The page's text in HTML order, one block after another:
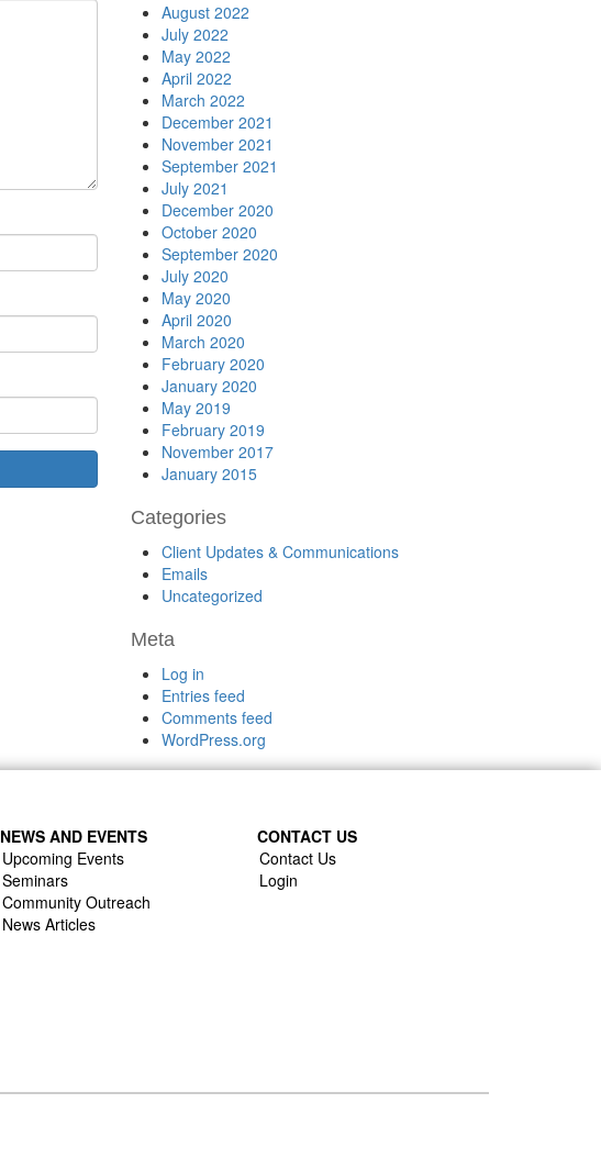
August 2022
July 2022
May 2022
April 2022
March 2022
December 2021
November 2021
September 2021
July 2021
December 2020
October 2020
September 2020
July 2020
May 2020
April 2020
March 2020
February 2020
January 2020
May 2019
February 2019
November 2017
January 2015
Categories
Client Updates & Communications
Emails
Uncategorized
Meta
Log in
Entries feed
Comments feed
WordPress.org
NEWS AND EVENTS
Upcoming Events
Seminars
Community Outreach
News Articles
CONTACT US
Contact Us
Login